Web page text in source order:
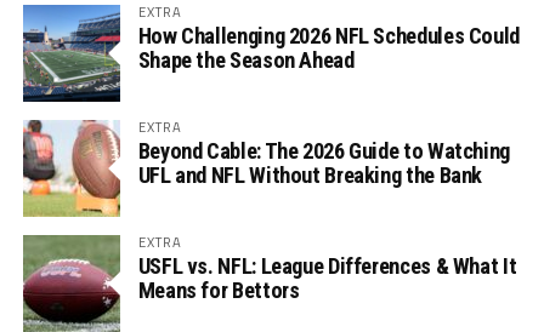
EXTRA
How Challenging 2026 NFL Schedules Could
Shape the Season Ahead
EXTRA
Beyond Cable: The 2026 Guide to Watching
UFL and NFL Without Breaking the Bank
EXTRA
USFL vs. NFL: League Differences & What It
Means for Bettors